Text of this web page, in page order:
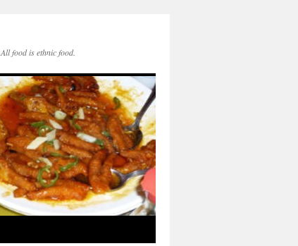
All food is ethnic food.